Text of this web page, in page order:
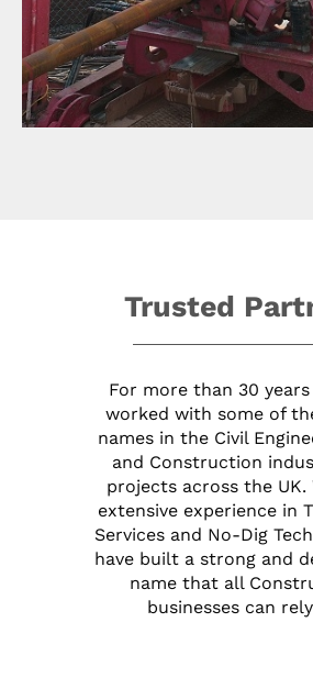
Trusted
For more than 30 years
worked with some of
names in the Civil
and Construction
projects across the UK.
extensive experience in
Services and No-Dig
have built a strong and
name that all
businesses can